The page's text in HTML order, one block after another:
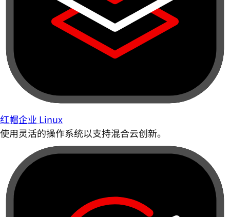
红帽企业 Linux
使用灵活的操作系统以支持混合云创新。